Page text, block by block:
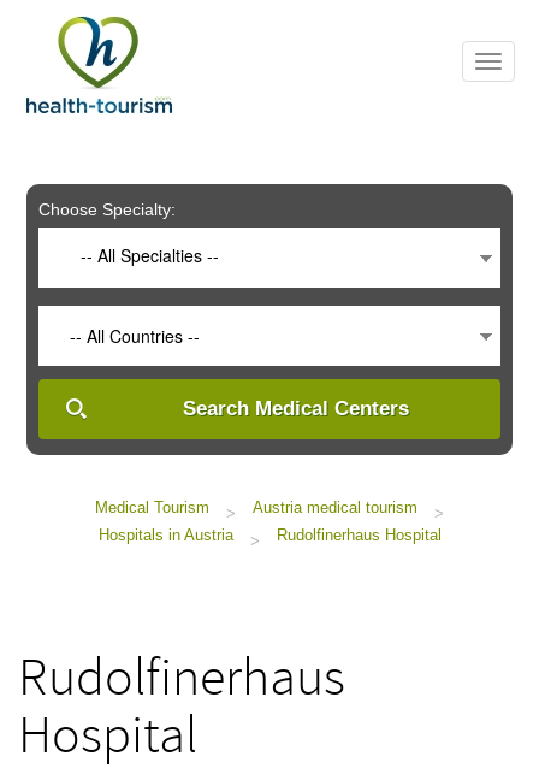
includes
system.
Choose Specialty:
-- All Specialties --
-- All Countries --
Search Medical Centers
Medical Tourism > Austria medical tourism
>
Hospitals in Austria
> Rudolfinerhaus Hospital
Rudolfinerhaus
Hospital